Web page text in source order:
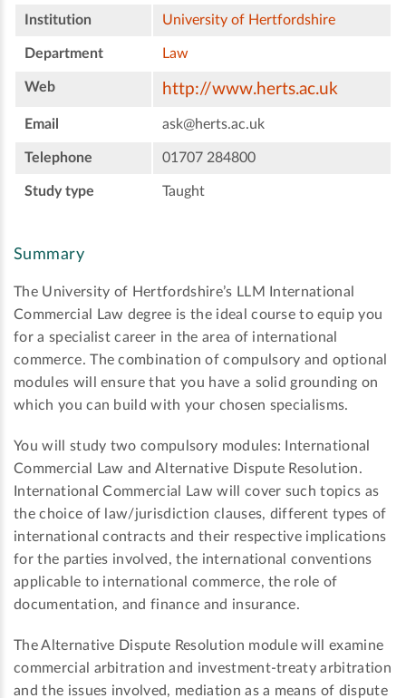
Institution University of Hertfordshire
Department Law
Web http://www.herts.ac.uk
Email ask@herts.ac.uk
Telephone 01707 284800
Study type Taught
Summary
The University of Hertfordshire’s LLM International
Commercial Law degree is the ideal course to equip you
for a specialist career in the area of international
commerce. The combination of compulsory and optional
modules will ensure that you have a solid grounding on
which you can build with your chosen specialisms.
You will study two compulsory modules: International
Commercial Law and Alternative Dispute Resolution.
International Commercial Law will cover such topics as
the choice of law/jurisdiction clauses, different types of
international contracts and their respective implications
for the parties involved, the international conventions
applicable to international commerce, the role of
documentation, and finance and insurance.
The Alternative Dispute Resolution module will examine
commercial arbitration and investment-treaty arbitration
and the issues involved, mediation as a means of dispute